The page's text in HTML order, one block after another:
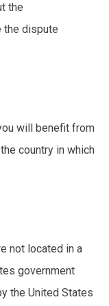
the
the dispute
will benefit from
country in which
not located in a
government
the United States